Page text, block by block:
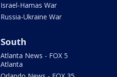
Israel-Hamas War
Russia-Ukraine War
South
Atlanta News - FOX 5
Atlanta